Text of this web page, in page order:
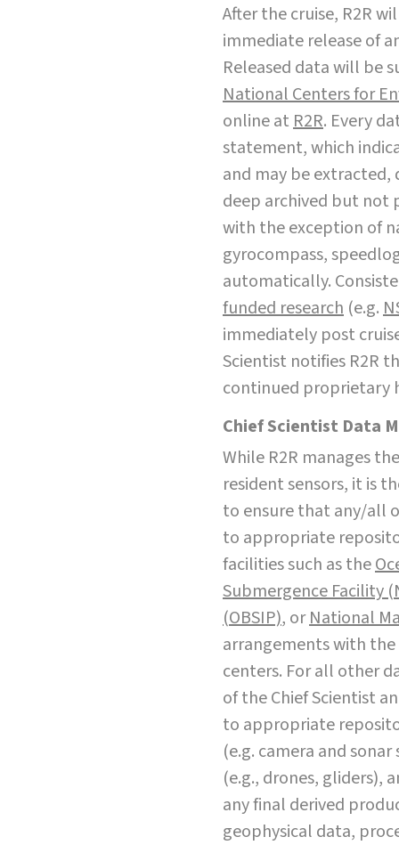
After the cruise, R2R
immediate release of
Released data will be
National Centers for
online atR2R. Every
statement, which
and may be extracted,
deep archived but not
with the exception of
gyrocompass,
automatically.
funded research (e.g.
immediately post
Scientist notifies R2R
continued proprietary
Chief Scientist Data
While R2R manages
resident sensors, it is
to ensure that any/all
to appropriate
facilities such as the
Submergence Facility
(OBSIP), orNational
arrangements with
centers. For all other
of the Chief Scientist
to appropriate
(e.g. camera and
(e.g., drones, gliders),
any final derived
geophysical data,